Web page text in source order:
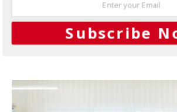
enable you to savour the beauty of the
and fully immerse yourself in it.
Subscribe